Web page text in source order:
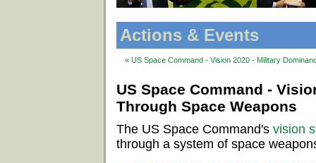
Actions & Events
« US Space Command - Vision 2020 - Military
US Space Command -
Through Space Weapons
The US Space Command's vision
through a system of space